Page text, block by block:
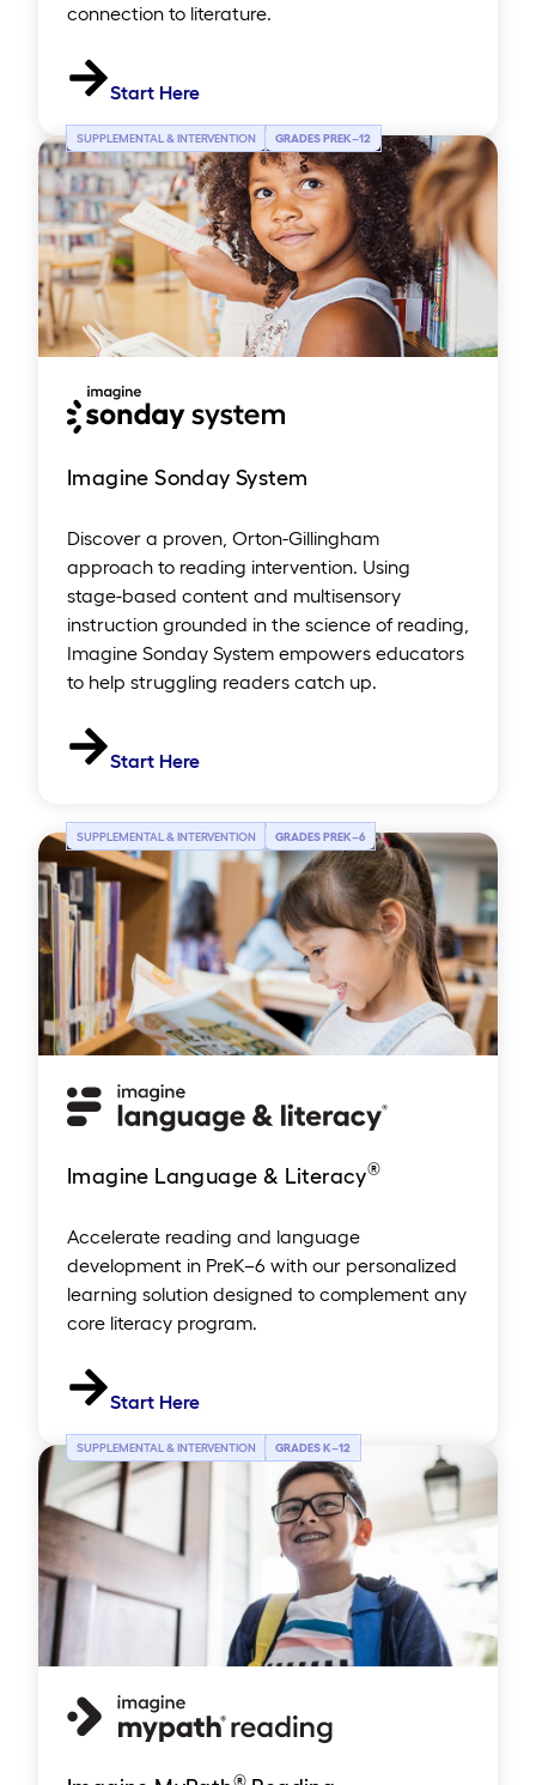
connection to literature.
Start Here
SUPPLEMENTAL & INTERVENTION GRADES PREK–12
Imagine Sonday System
Discover a proven, Orton-Gillingham
approach to reading intervention. Using
stage-based content and multisensory
instruction grounded in the science of reading,
Imagine Sonday System empowers educators
to help struggling readers catch up.
Start Here
SUPPLEMENTAL & INTERVENTION GRADES PREK–6
Imagine Language & Literacy®
Accelerate reading and language
development in PreK–6 with our personalized
learning solution designed to complement any
core literacy program.
Start Here
SUPPLEMENTAL & INTERVENTION GRADES K–12